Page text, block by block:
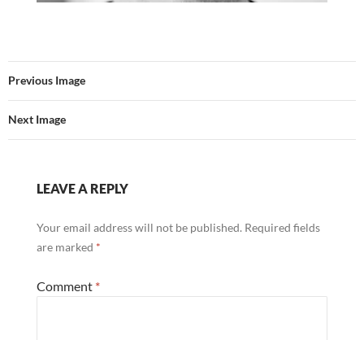
Previous Image
Next Image
LEAVE A REPLY
Your email address will not be published. Required fields
are marked *
Comment *